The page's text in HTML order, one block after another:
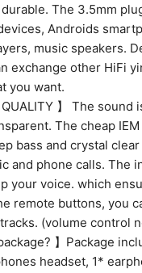
The 3.5mm
Androids
music speakers.
exchange other HiFi
you want.
QUALITY 】 The
The cheap
bass and crystal
and phone calls. The
your voice. which
remote buttons, you
(volume control
】Package
headset, 1*